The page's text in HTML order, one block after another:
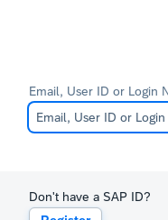
Email, User ID or Login
Don't have a SAP ID?